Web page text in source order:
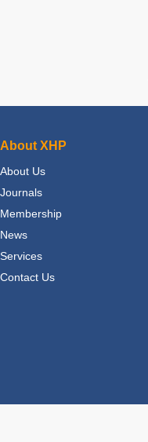
About XHP
About Us
Journals
Membership
News
Services
Contact Us